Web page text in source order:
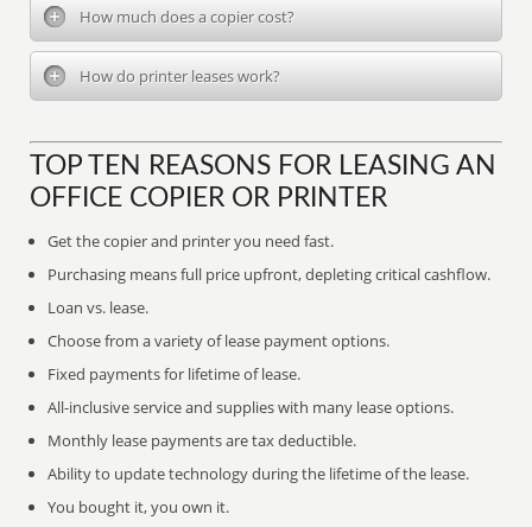
How much does a copier cost?
How do printer leases work?
TOP TEN REASONS FOR LEASING AN
OFFICE COPIER OR PRINTER
Get the copier and printer you need fast.
Purchasing means full price upfront, depleting critical cashflow.
Loan vs. lease.
Choose from a variety of lease payment options.
Fixed payments for lifetime of lease.
All-inclusive service and supplies with many lease options.
Monthly lease payments are tax deductible.
Ability to update technology during the lifetime of the lease.
You bought it, you own it.